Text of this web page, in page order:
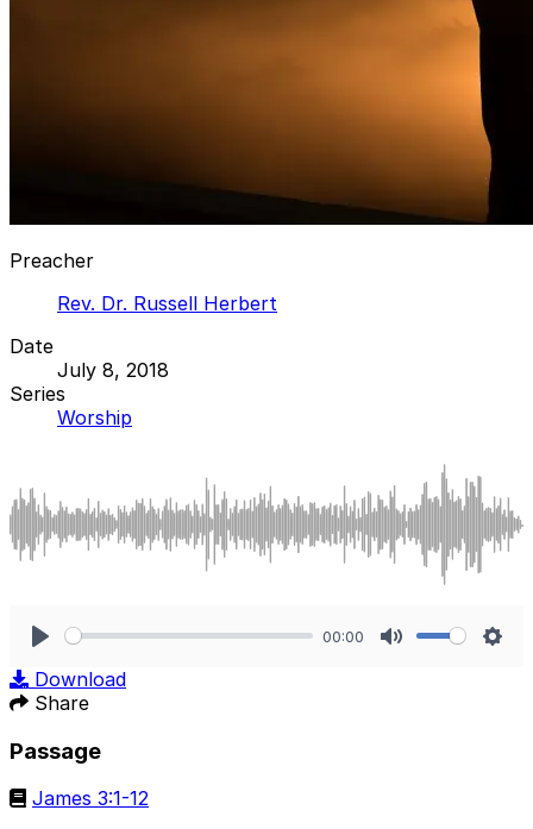
Preacher
Rev. Dr. Russell Herbert
Date
July 8, 2018
Series
Worship
00:00
Download
Share
Passage
James 3:1-12